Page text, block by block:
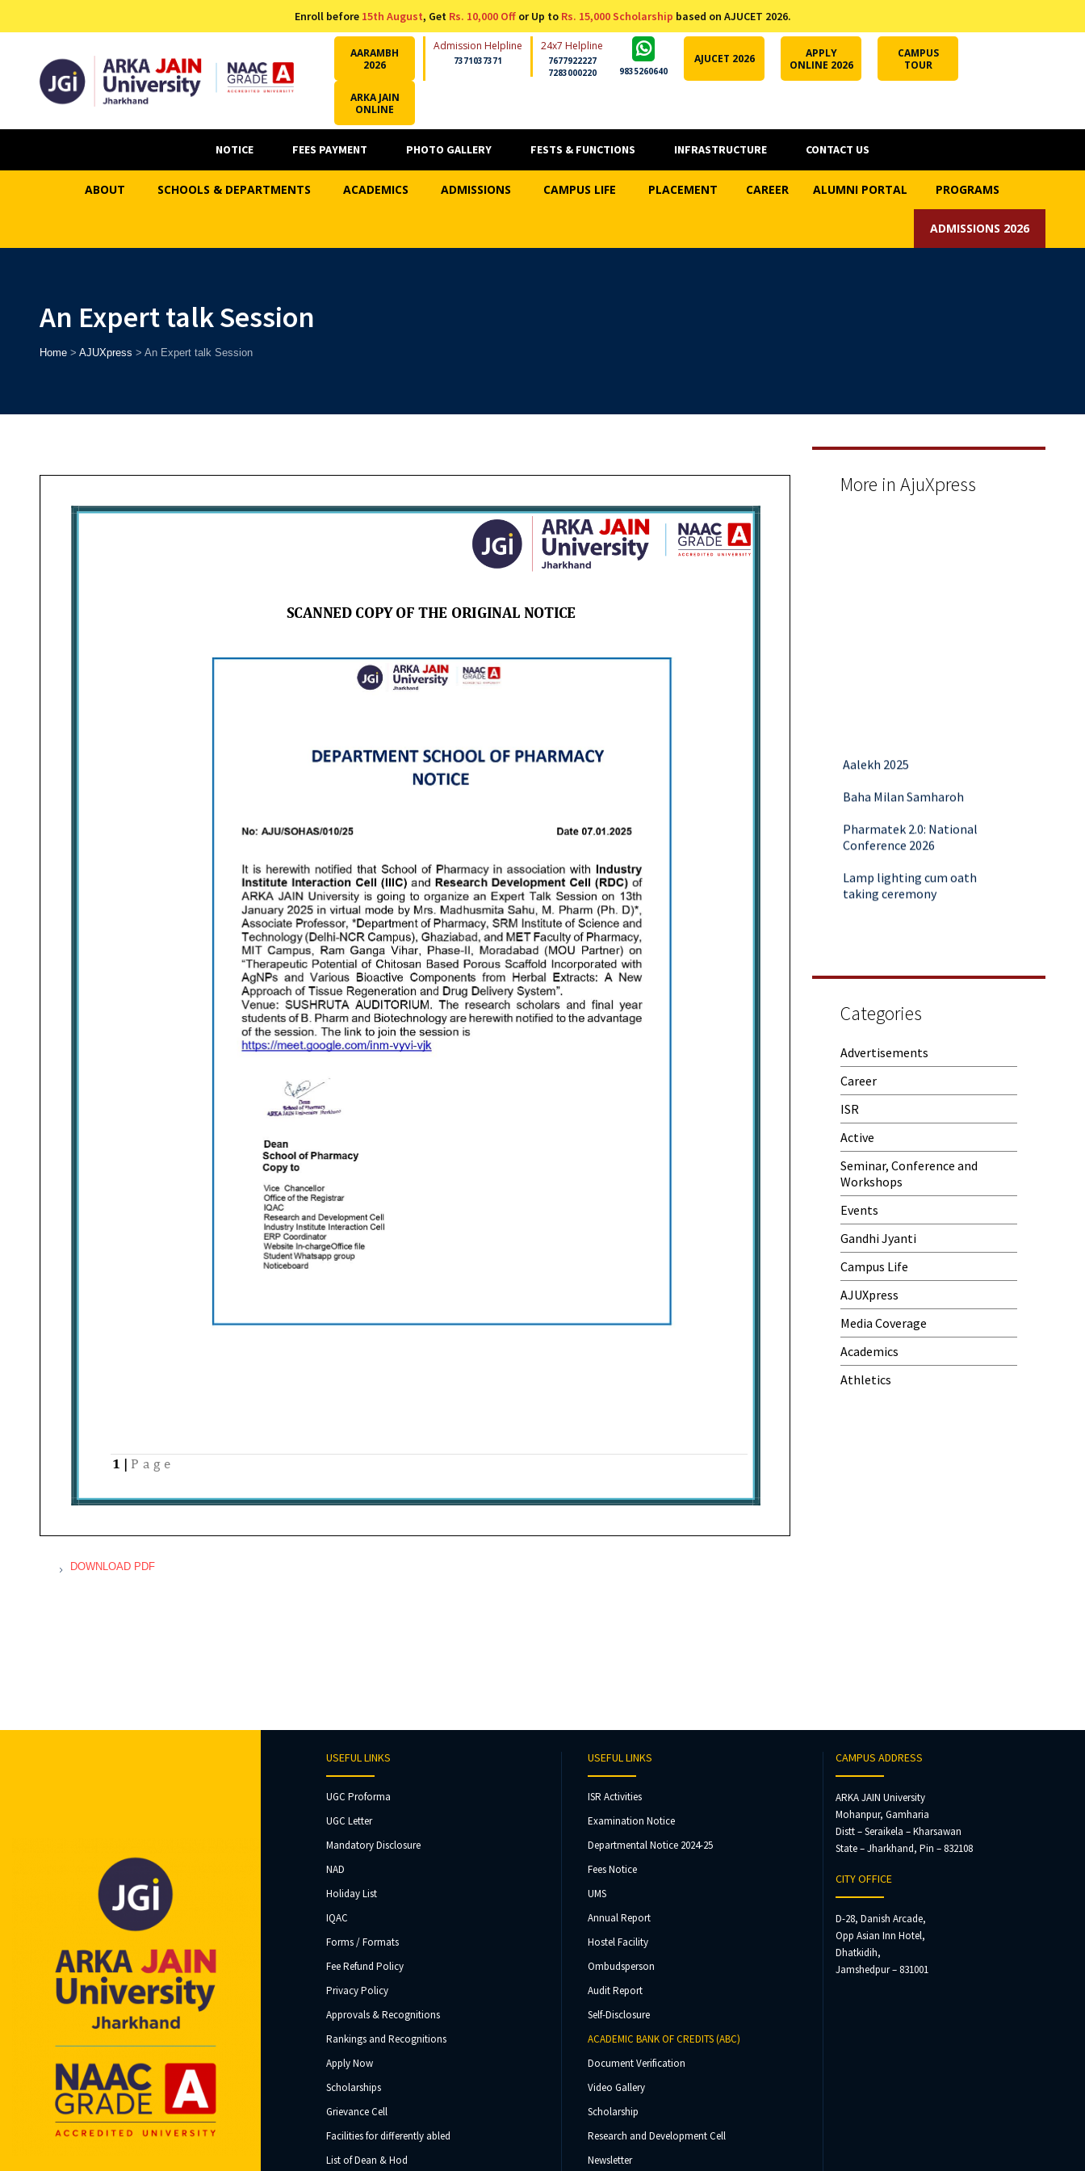
Enroll before 15th August, Get Rs. 10,000 Offor Up to Rs. 15,000 Scholarship based on AJUCET 2026.
AARAMBH
2026
Admission Helpline
7371037371
24x7 Helpline
7677922227
7283000220
9835260640
AJUCET 2026
APPLY
ONLINE 2026
CAMPUS
TOUR
ARKA JAIN
ONLINE
NOTICE FEES PAYMENT PHOTO GALLERY FESTS & FUNCTIONS INFRASTRUCTURE CONTACT US
ABOUT SCHOOLS & DEPARTMENTS ACADEMICS ADMISSIONS CAMPUS LIFE PLACEMENT CAREER ALUMNI PORTAL PROGRAMS
ADMISSIONS 2026
An Expert talk Session
Home> AJUXpress > An Expert talk Session
DOWNLOAD PDF
More in AjuXpress
Conference 2026
taking ceremony
Session on Outcome Based
Takeaways from Malaviya
Training
Samwaad (Parent Teacher
Meeting)
One-Day Camp and Sanitation
Awareness Program
World Cancer Day
Categories
Advertisements
Career
ISR
Active
Seminar, Conference and
Workshops
Events
Gandhi Jyanti
Campus Life
AJUXpress
Media Coverage
Academics
Athletics
USEFUL LINKS
UGC Proforma
UGC Letter
Mandatory Disclosure
NAD
Holiday List
IQAC
Forms / Formats
Fee Refund Policy
Privacy Policy
Approvals & Recognitions
Rankings and Recognitions
Apply Now
Scholarships
Grievance Cell
Facilities for differently abled
List of Dean & Hod
USEFUL LINKS
ISR Activities
Examination Notice
Departmental Notice 2024-25
Fees Notice
UMS
Annual Report
Hostel Facility
Ombudsperson
Audit Report
Self-Disclosure
ACADEMIC BANK OF CREDITS (ABC)
Document Verification
Video Gallery
Scholarship
Research and Development Cell
Newsletter
CAMPUS ADDRESS
ARKA JAIN University
Mohanpur, Gamharia
Distt – Seraikela – Kharsawan
State – Jharkhand, Pin – 832108
CITY OFFICE
D-28, Danish Arcade,
Opp Asian Inn Hotel,
Dhatkidih,
Jamshedpur – 831001